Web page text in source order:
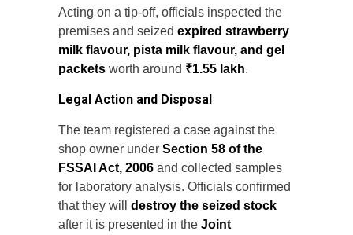
Acting on a tip-off, officials inspected the
premises and seized expired strawberry
milk flavour, pista milk flavour, and gel
packets worth around ₹1.55 lakh.
Legal Action and Disposal
The team registered a case against the
shop owner under Section 58 of the
FSSAI Act, 2006 and collected samples
for laboratory analysis. Officials confirmed
that they will destroy the seized stock
after it is presented in the Joint